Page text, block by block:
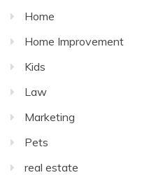
Home
Home Improvement
Kids
Law
Marketing
Pets
real estate